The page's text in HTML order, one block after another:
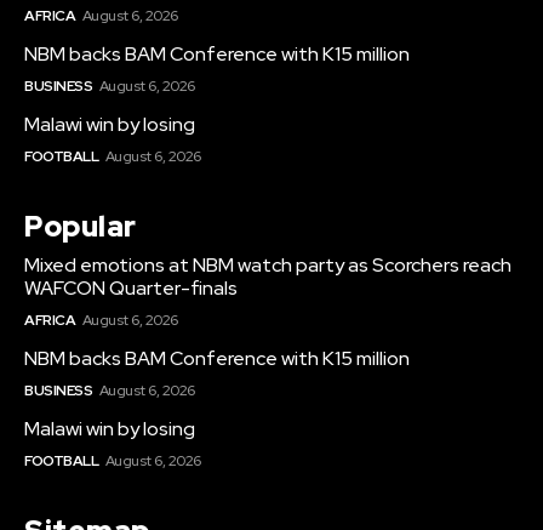
AFRICA August 6, 2026
NBM backs BAM Conference with K15 million
BUSINESS August 6, 2026
Malawi win by losing
FOOTBALL August 6, 2026
Popular
Mixed emotions at NBM watch party as Scorchers reach
WAFCON Quarter-finals
AFRICA August 6, 2026
NBM backs BAM Conference with K15 million
BUSINESS August 6, 2026
Malawi win by losing
FOOTBALL August 6, 2026